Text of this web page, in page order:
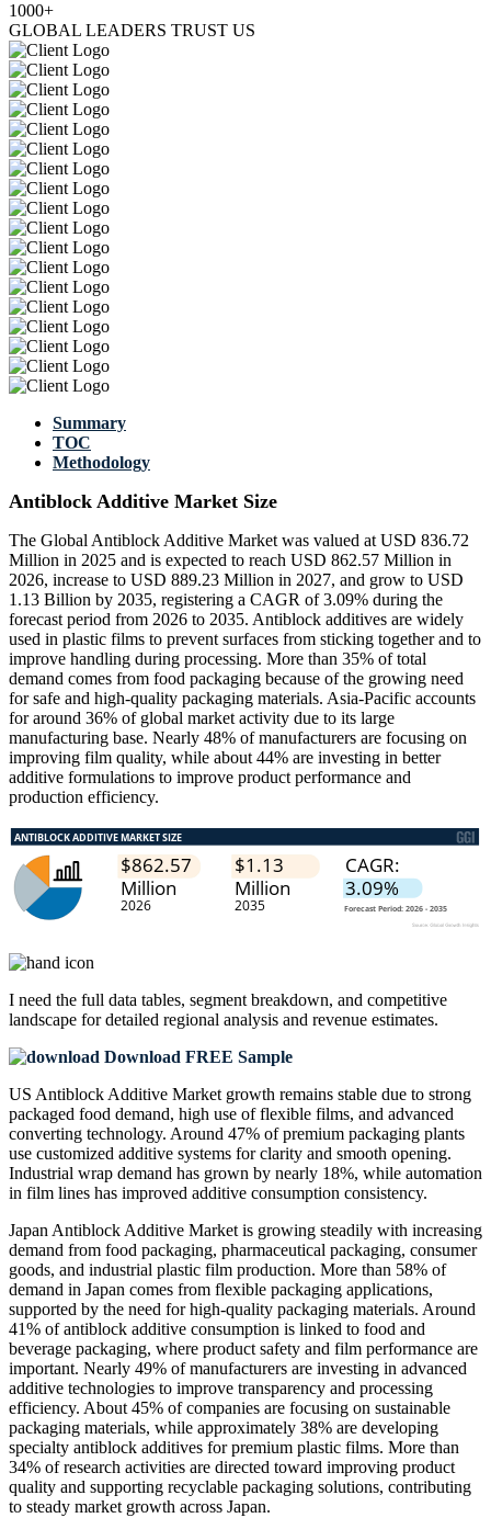
1000+
GLOBAL LEADERS TRUST US
Summary
TOC
Methodology
Antiblock Additive Market Size
The Global Antiblock Additive Market was valued at USD 836.72
Million in 2025 and is expected to reach USD 862.57 Million in
2026, increase to USD 889.23 Million in 2027, and grow to USD
1.13 Billion by 2035, registering a CAGR of 3.09% during the
forecast period from 2026 to 2035. Antiblock additives are widely
used in plastic films to prevent surfaces from sticking together and to
improve handling during processing. More than 35% of total
demand comes from food packaging because of the growing need
for safe and high-quality packaging materials. Asia-Pacific accounts
for around 36% of global market activity due to its large
manufacturing base. Nearly 48% of manufacturers are focusing on
improving film quality, while about 44% are investing in better
additive formulations to improve product performance and
production efficiency.
I need the full data tables, segment breakdown, and competitive
landscape for detailed regional analysis and revenue estimates.
Download FREE Sample
US Antiblock Additive Market growth remains stable due to strong
packaged food demand, high use of flexible films, and advanced
converting technology. Around 47% of premium packaging plants
use customized additive systems for clarity and smooth opening.
Industrial wrap demand has grown by nearly 18%, while automation
in film lines has improved additive consumption consistency.
Japan Antiblock Additive Market is growing steadily with increasing
demand from food packaging, pharmaceutical packaging, consumer
goods, and industrial plastic film production. More than 58% of
demand in Japan comes from flexible packaging applications,
supported by the need for high-quality packaging materials. Around
41% of antiblock additive consumption is linked to food and
beverage packaging, where product safety and film performance are
important. Nearly 49% of manufacturers are investing in advanced
additive technologies to improve transparency and processing
efficiency. About 45% of companies are focusing on sustainable
packaging materials, while approximately 38% are developing
specialty antiblock additives for premium plastic films. More than
34% of research activities are directed toward improving product
quality and supporting recyclable packaging solutions, contributing
to steady market growth across Japan.